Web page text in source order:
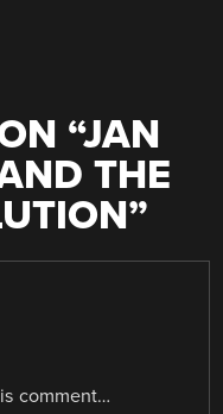
“JAN
THE
”
comment…